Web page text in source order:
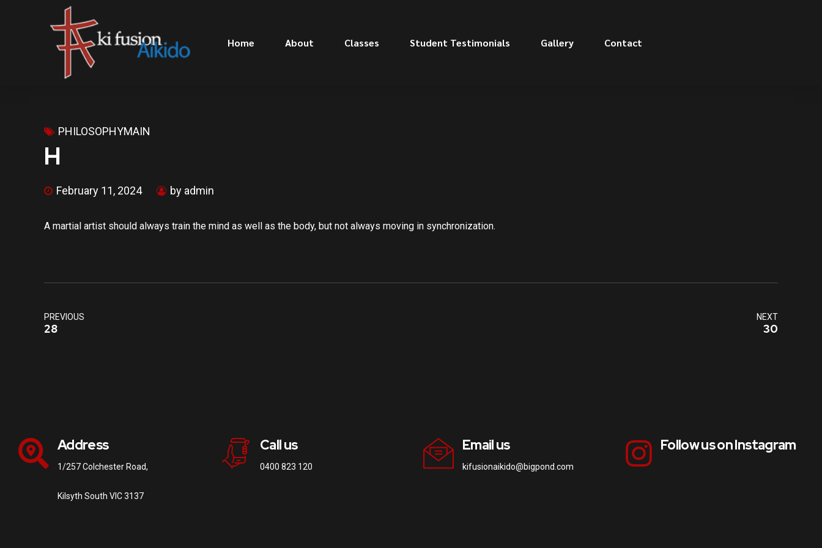
Home About Classes Student Testimonials Gallery Contact
PHILOSOPHYMAIN
H
February 11, 2024 by admin
A martial artist should always train the mind as well as the body, but not always moving in synchronization.
PREVIOUS
28
NEXT
30
Address
1/257 Colchester Road,
Kilsyth South VIC 3137
Call us
0400 823 120
Email us
kifusionaikido@bigpond.com
Follow us on Instagram